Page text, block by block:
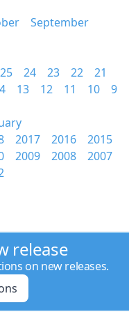
September
25 24 23 22
21
13 12 11 10
9
2017 2016
2015
2009 2008
2007
release
on new releases.